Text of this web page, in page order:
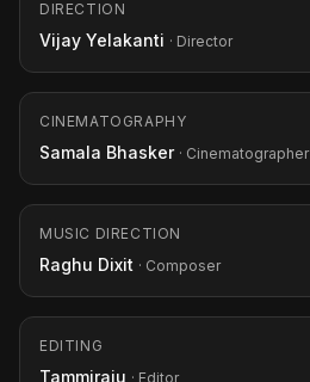
DIRECTION
Vijay Yelakanti · Director
CINEMATOGRAPHY
Samala Bhasker · Cinematographer
MUSIC DIRECTION
Raghu Dixit · Composer
EDITING
Tammiraju · Editor